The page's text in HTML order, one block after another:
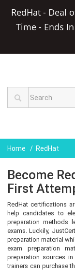
RedHat - Deal
Time - Ends In
Home RedHat
Become
First
RedHat certifications
help candidates to
preparation methods
exams. Luckily,
preparation material
exam preparation
preparation sources
trainers can purchase